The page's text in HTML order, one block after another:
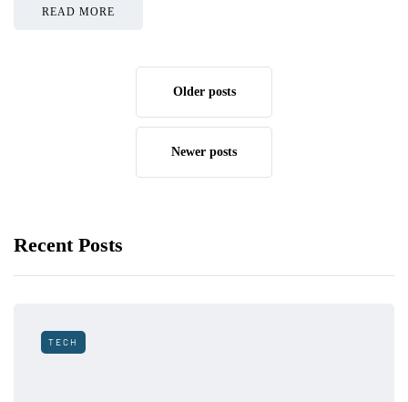
READ MORE
Older posts
Newer posts
Recent Posts
TECH